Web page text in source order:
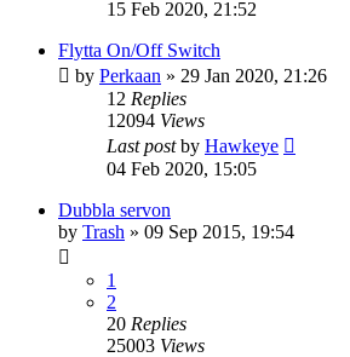
15 Feb 2020, 21:52
Flytta On/Off Switch
by Perkaan » 29 Jan 2020, 21:26
12 Replies
12094 Views
Last postby Hawkeye
04 Feb 2020, 15:05
Dubbla servon
by Trash » 09 Sep 2015, 19:54
1
2
20 Replies
25003 Views